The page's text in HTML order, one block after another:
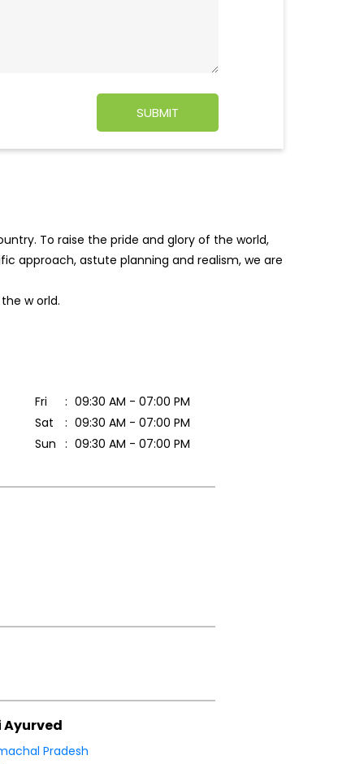
To raise the pride and glory of the world,
approach, astute planning and realism, we are
the world.
Fri
09:30 AM - 07:00 PM
Sat
09:30 AM - 07:00 PM
Sun
09:30 AM - 07:00 PM
Ayurved
Pradesh